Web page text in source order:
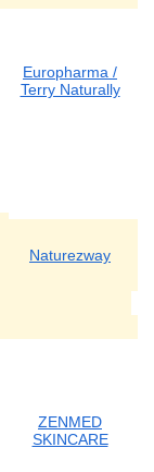
Europharma /
Terry Naturally
Naturezway
ZENMED
SKINCARE